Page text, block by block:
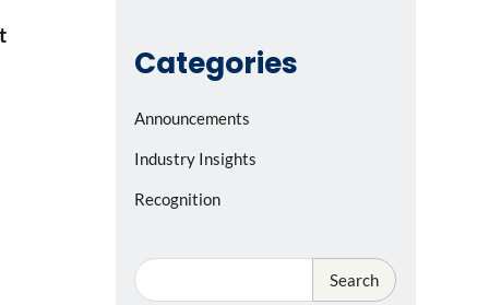
Categories
Announcements
Industry Insights
Recognition
Search